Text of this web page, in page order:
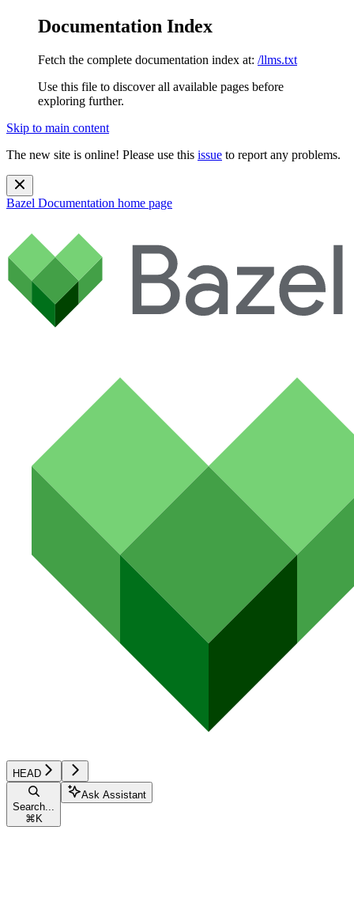
Documentation Index
Fetch the complete documentation index at: /llms.txt
Use this file to discover all available pages before
exploring further.
Skip to main content
The new site is online! Please use this issue to report any problems.
Bazel Documentation home page
HEAD
Search...
⌘ K
Ask Assistant